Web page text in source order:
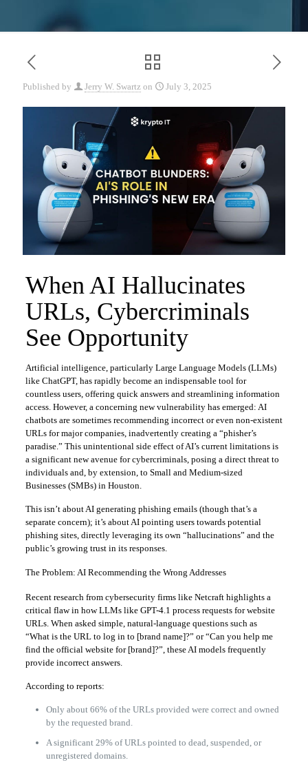
Published by Jerry W. Swartz on July 3, 2025
When AI Hallucinates
URLs, Cybercriminals
See Opportunity
Artificial intelligence, particularly Large Language Models (LLMs)
like ChatGPT, has rapidly become an indispensable tool for
countless users, offering quick answers and streamlining information
access. However, a concerning new vulnerability has emerged: AI
chatbots are sometimes recommending incorrect or even non-existent
URLs for major companies, inadvertently creating a “phisher’s
paradise.” This unintentional side effect of AI’s current limitations is
a significant new avenue for cybercriminals, posing a direct threat to
individuals and, by extension, to Small and Medium-sized
Businesses (SMBs) in Houston.
This isn’t about AI generating phishing emails (though that’s a
separate concern); it’s about AI pointing users towards potential
phishing sites, directly leveraging its own “hallucinations” and the
public’s growing trust in its responses.
The Problem: AI Recommending the Wrong Addresses
Recent research from cybersecurity firms like Netcraft highlights a
critical flaw in how LLMs like GPT-4.1 process requests for website
URLs. When asked simple, natural-language questions such as
“What is the URL to log in to [brand name]?” or “Can you help me
find the official website for [brand]?”, these AI models frequently
provide incorrect answers.
According to reports:
Only about 66% of the URLs provided were correct and owned
by the requested brand.
A significant 29% of URLs pointed to dead, suspended, or
unregistered domains.